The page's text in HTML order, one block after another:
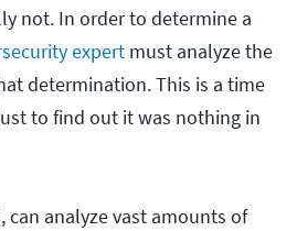
not. In order to determine a
expert must analyze the
determination. This is a time
to find out it was nothing in
can analyze vast amounts of